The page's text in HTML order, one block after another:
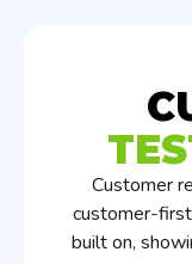
Customer
customer-
built on,